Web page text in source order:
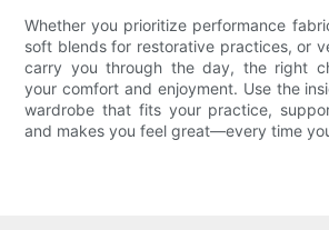
Whether you prioritize performance
soft blends for restorative practices, or
carry you through the day, the right
your comfort and enjoyment. Use the
wardrobe that fits your practice,
and makes you feel great—every time